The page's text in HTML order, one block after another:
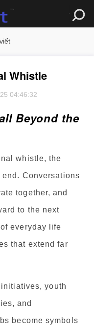
Whistle
04:46:32
Beyond the
whistle, the
Conversations
together, and
to the next
everyday life
that extend far
youth
and
become symbols